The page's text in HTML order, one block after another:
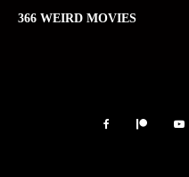
366 WEIRD MOVIES